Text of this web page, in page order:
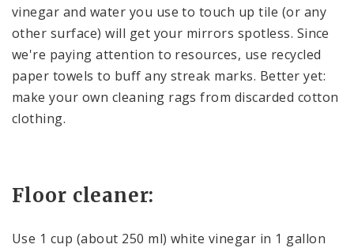
vinegar and water you use to touch up tile (or any
other surface) will get your mirrors spotless. Since
we're paying attention to resources, use recycled
paper towels to buff any streak marks. Better yet:
make your own cleaning rags from discarded cotton
clothing.
Floor cleaner:
Use 1 cup (about 250 ml) white vinegar in 1 gallon